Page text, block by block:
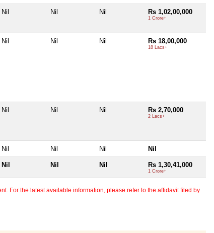
Nil Nil Nil Rs 1,02,00,000
1 Crore+
Nil Nil Nil Rs 18,00,000
18 Lacs+
Nil Nil Nil Rs 2,70,000
2 Lacs+
Nil Nil Nil Nil
Nil Nil Nil Rs 1,30,41,000
1 Crore+
For the latest available information, please refer to the affidavit filed by